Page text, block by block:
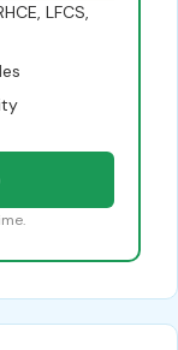
LFCS,